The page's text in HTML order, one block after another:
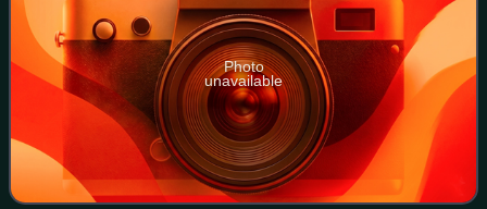
Photo
unavailable